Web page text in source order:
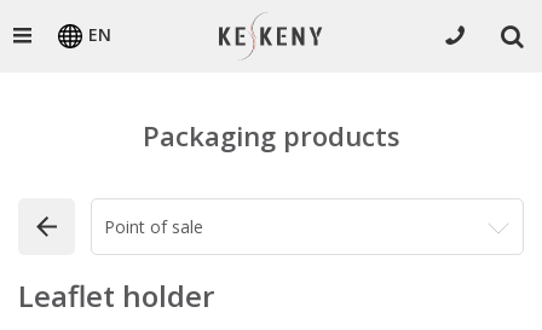
EN
Packaging products
Leaflet holder